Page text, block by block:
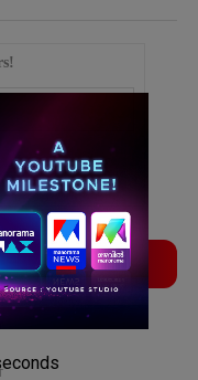
ADLinx